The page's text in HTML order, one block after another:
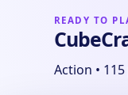
READY TO
Action •